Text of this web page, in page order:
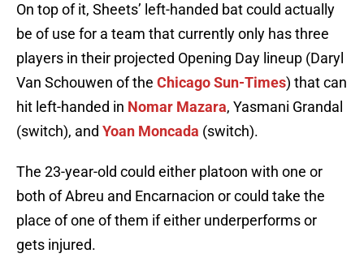
On top of it, Sheets’ left-handed bat could actually
be of use for a team that currently only has three
players in their projected Opening Day lineup (Daryl
Van Schouwen of the Chicago Sun-Times) that can
hit left-handed in Nomar Mazara, Yasmani Grandal
(switch), and Yoan Moncada (switch).
The 23-year-old could either platoon with one or
both of Abreu and Encarnacion or could take the
place of one of them if either underperforms or
gets injured.